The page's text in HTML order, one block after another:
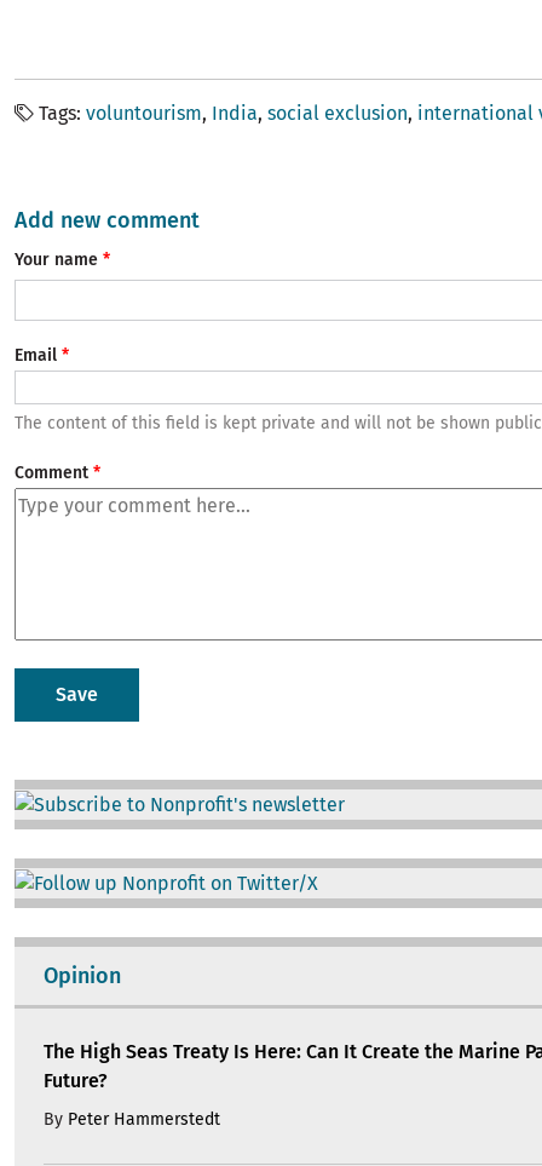
Tags voluntourism India social exclusion international
Add new comment
Your name
Email
The content of this field is kept private and will not be shown
Comment
Image
Image
Opinion
The High Seas Treaty Is Here: Can It Create the Marine
Future?
By Peter Hammerstedt